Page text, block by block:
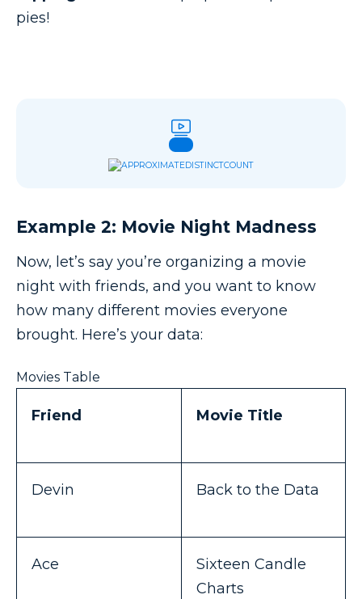
pies!
Example 2: Movie Night Madness
Now, let’s say you’re organizing a movie
night with friends, and you want to know
how many different movies everyone
brought. Here’s your data:
Movies Table
Friend Movie Title
Devin Back to the Data
Ace
Sixteen Candle
Charts